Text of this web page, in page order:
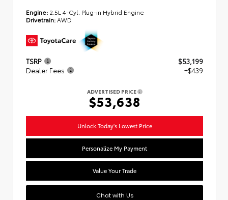
Engine: 2.5L 4-Cyl. Plug-in Hybrid Engine
Drivetrain:AWD
TSRP
$53,199
Dealer Fees
+$439
ADVERTISED PRICE
$53,638
Unlock Today's Lowest Price
Personalize My Payment
Value Your Trade
Chat with Us